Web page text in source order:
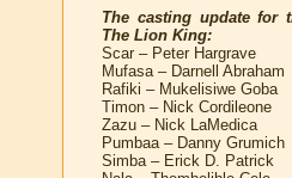
The casting update for
The Lion King:
Scar – Peter Hargrave
Mufasa – Darnell Abraham
Rafiki – Mukelisiwe Goba
Timon – Nick Cordileone
Zazu – Nick LaMedica
Pumbaa – Danny Grumich
Simba – Erick D. Patrick